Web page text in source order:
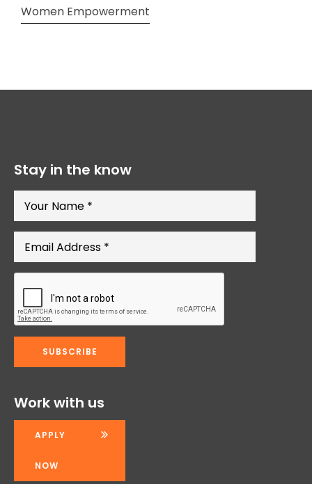
Women Empowerment
Stay in the know
Work with us
APPLY
NOW